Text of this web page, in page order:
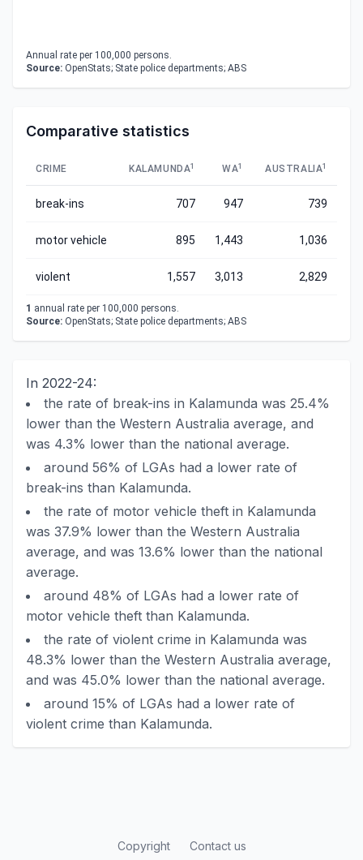
Annual rate per 100,000 persons.
Source: OpenStats; State police departments; ABS
Comparative statistics
CRIME KALAMUNDA1 WA1 AUSTRALIA1
break-ins 707 947 739
motor vehicle 895 1,443 1,036
violent 1,557 3,013 2,829
1 annual rate per 100,000 persons.
Source: OpenStats; State police departments; ABS
In 2022-24:
the rate of break-ins in Kalamunda was 25.4%
lower than the Western Australia average, and
was 4.3% lower than the national average.
around 56% of LGAs had a lower rate of
break-ins than Kalamunda.
the rate of motor vehicle theft in Kalamunda
was 37.9% lower than the Western Australia
average, and was 13.6% lower than the national
average.
around 48% of LGAs had a lower rate of
motor vehicle theft than Kalamunda.
the rate of violent crime in Kalamunda was
48.3% lower than the Western Australia average,
and was 45.0% lower than the national average.
around 15% of LGAs had a lower rate of
violent crime than Kalamunda.
Copyright Contact us